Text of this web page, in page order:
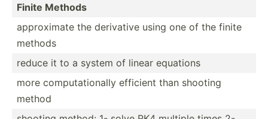
Finite Methods
approx­imate the derivative using one of the finite
methods
reduce it to a system of linear equations
more comput­ati­onally efficient than shooting
method